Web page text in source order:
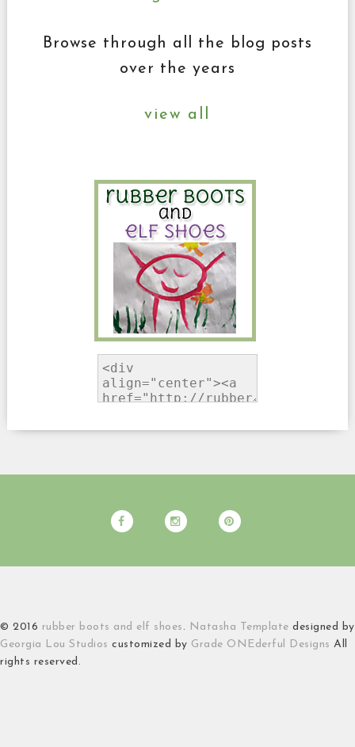
Browse through all the blog posts
over the years
view all
© 2016 rubber boots and elf shoes . Natasha Template designed by
Georgia Lou Studios customized by Grade ONEderful Designs All
rights reserved.